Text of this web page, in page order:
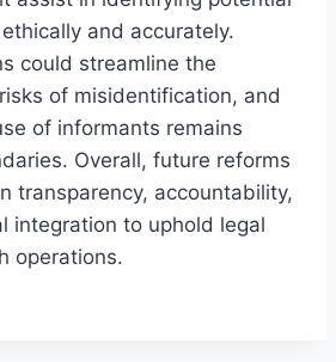
and accurately.
could streamline the
of misidentification, and
of informants remains
Overall, future reforms
transparency, accountability,
integration to uphold legal
operations.